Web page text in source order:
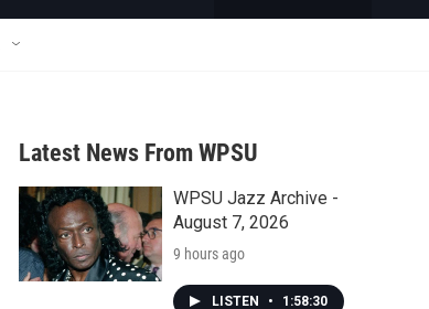
w
a
r
c
h
h
Latest News From WPSU
WPSU Jazz Archive -
August 7, 2026
9 hours ago
LISTEN • 1:58:30